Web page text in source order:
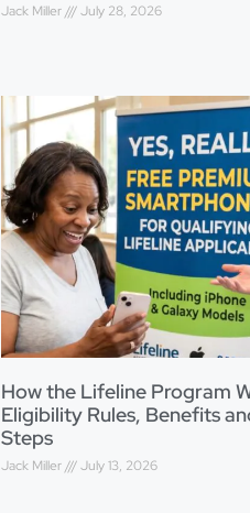
Jack Miller July 28, 2026
How the Lifeline Program
Eligibility Rules, Benefits
Steps
Jack Miller July 13, 2026